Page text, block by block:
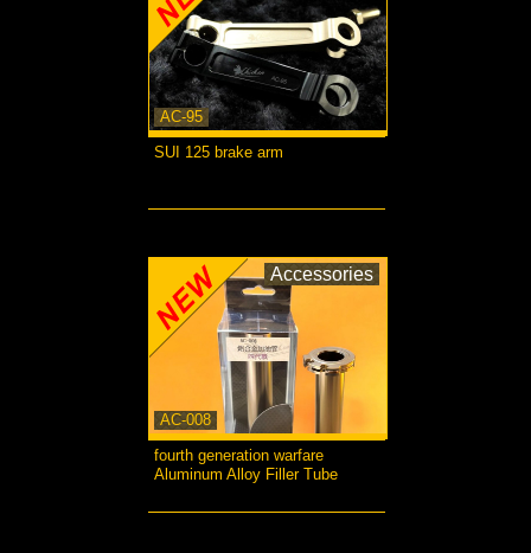
AC-95
SUI 125 brake arm
AC-008
Accessories
fourth generation warfare
Aluminum Alloy Filler Tube